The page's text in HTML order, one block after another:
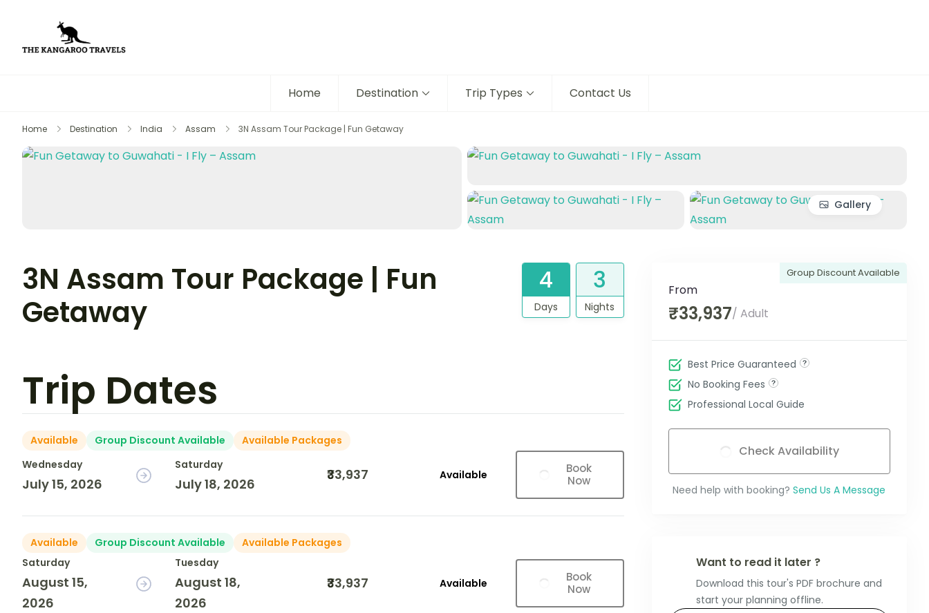
Home Destination Trip Types Contact Us
Home Destination India Assam 3N Assam Tour Package | Fun Getaway
Gallery
3N Assam Tour Package | Fun
Getaway
4
Days
3
Nights
Trip Dates
Available Group Discount Available
Available Packages
Wednesday
July 15, 2026
Saturday
July 18, 2026
₹33,937 Available
Book
Now
Available Group Discount Available
Available Packages
Saturday
August 15,
2026
Tuesday
August 18,
2026
₹33,937 Available
Book
Now
Group Discount Available
From
₹33,937/ Adult
Best Price Guaranteed
No Booking Fees
Professional Local Guide
Check Availability
Need help with booking? Send Us A Message
Want to read it later ?
Download this tour's PDF brochure and
start your planning offline.